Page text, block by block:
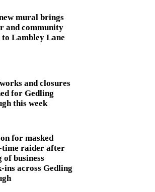
mural brings
and community
Lambley Lane
and closures
for Gedling
this week
for masked
raider after
of business
across Gedling